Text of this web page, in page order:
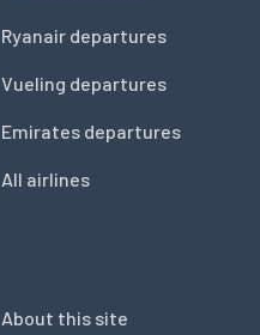
Ryanair departures
Vueling departures
Emirates departures
All airlines
About this site